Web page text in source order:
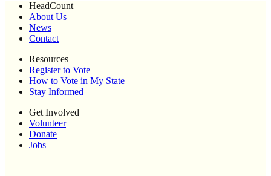
HeadCount
About Us
News
Contact
Resources
Register to Vote
How to Vote in My State
Stay Informed
Get Involved
Volunteer
Donate
Jobs